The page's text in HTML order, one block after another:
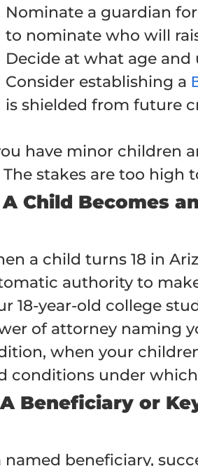
Nominate a guardian
to nominate who will
Decide at what age
Consider establishing a
is shielded from future
have minor children
The stakes are too high
Child Becomes
a child turns 18 in
authority to
18-year-old college
of attorney naming
when your
conditions under
Beneficiary or
named beneficiary,